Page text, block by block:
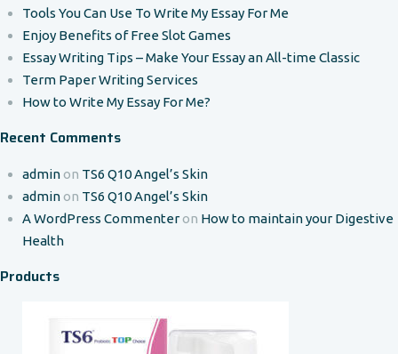
Tools You Can Use To Write My Essay For Me
Enjoy Benefits of Free Slot Games
Essay Writing Tips – Make Your Essay an All-time Classic
Term Paper Writing Services
How to Write My Essay For Me?
Recent Comments
adminon TS6 Q10 Angel’s Skin
adminon TS6 Q10 Angel’s Skin
A WordPress Commenteron How to maintain your Digestive
Health
Products